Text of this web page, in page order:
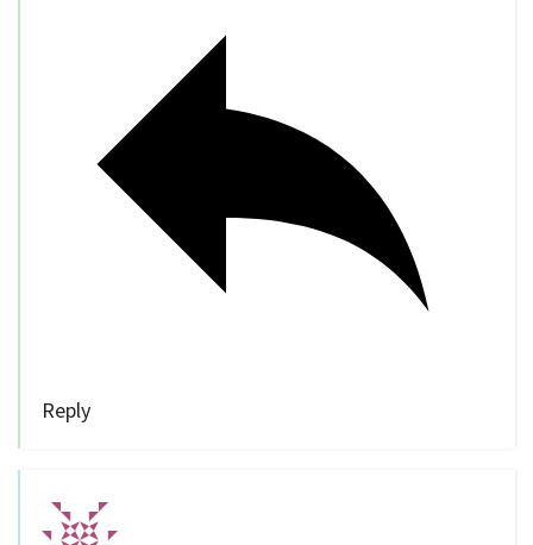
Reply